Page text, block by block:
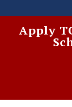
Apply